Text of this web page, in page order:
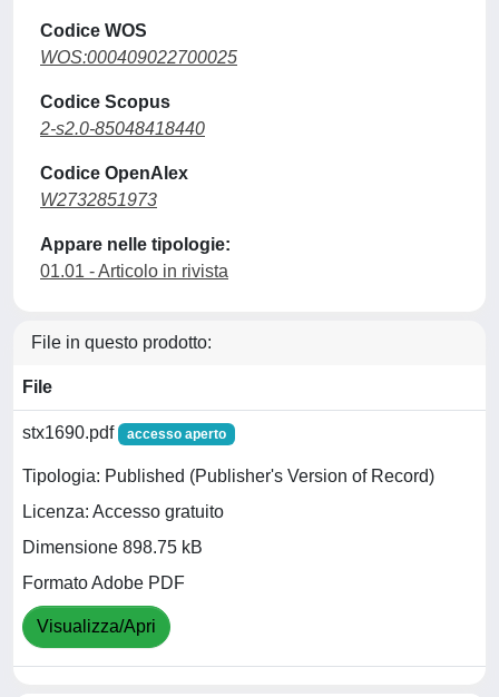
Codice WOS
WOS:000409022700025
Codice Scopus
2-s2.0-85048418440
Codice OpenAlex
W2732851973
Appare nelle tipologie:
01.01 - Articolo in rivista
File in questo prodotto:
File
stx1690.pdf accesso aperto
Tipologia: Published (Publisher's Version of Record)
Licenza: Accesso gratuito
Dimensione 898.75 kB
Formato Adobe PDF
Visualizza/Apri